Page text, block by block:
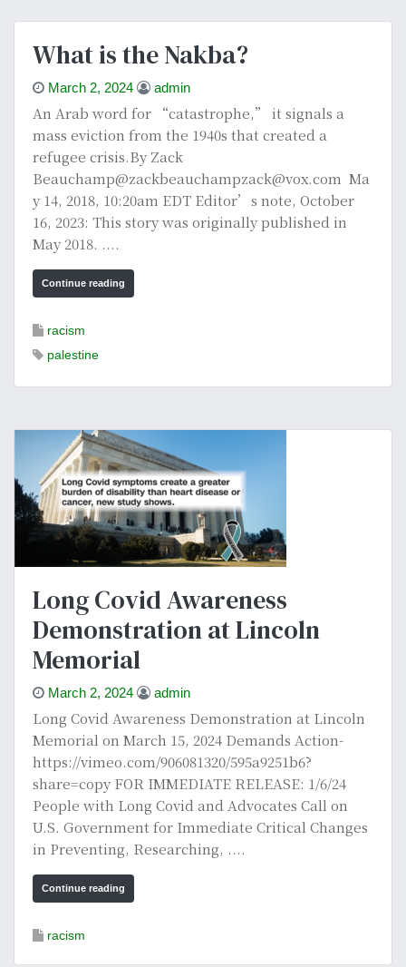
What is the Nakba?
March 2, 2024 admin
An Arab word for “catastrophe,” it signals a
mass eviction from the 1940s that created a
refugee crisis.By Zack
Beauchamp@zackbeauchampzack@vox.com Ma
y 14, 2018, 10:20am EDT Editor’s note, October
16, 2023: This story was originally published in
May 2018. ....
Continue reading
racism
palestine
Long Covid Awareness
Demonstration at Lincoln
Memorial
March 2, 2024 admin
Long Covid Awareness Demonstration at Lincoln
Memorial on March 15, 2024 Demands Action-
https://vimeo.com/906081320/595a9251b6?
share=copy FOR IMMEDIATE RELEASE: 1/6/24
People with Long Covid and Advocates Call on
U.S. Government for Immediate Critical Changes
in Preventing, Researching, ....
Continue reading
racism